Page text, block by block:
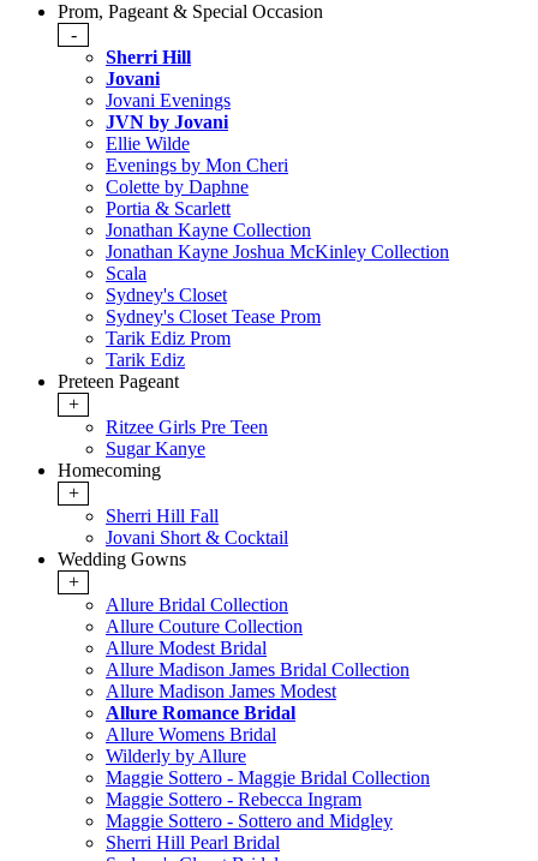
Prom, Pageant & Special Occasion
-
Sherri Hill
Jovani
Jovani Evenings
JVN by Jovani
Ellie Wilde
Evenings by Mon Cheri
Colette by Daphne
Portia & Scarlett
Jonathan Kayne Collection
Jonathan Kayne Joshua McKinley Collection
Scala
Sydney's Closet
Sydney's Closet Tease Prom
Tarik Ediz Prom
Tarik Ediz
Preteen Pageant
+
Ritzee Girls Pre Teen
Sugar Kanye
Homecoming
+
Sherri Hill Fall
Jovani Short & Cocktail
Wedding Gowns
+
Allure Bridal Collection
Allure Couture Collection
Allure Modest Bridal
Allure Madison James Bridal Collection
Allure Madison James Modest
Allure Romance Bridal
Allure Womens Bridal
Wilderly by Allure
Maggie Sottero - Maggie Bridal Collection
Maggie Sottero - Rebecca Ingram
Maggie Sottero - Sottero and Midgley
Sherri Hill Pearl Bridal